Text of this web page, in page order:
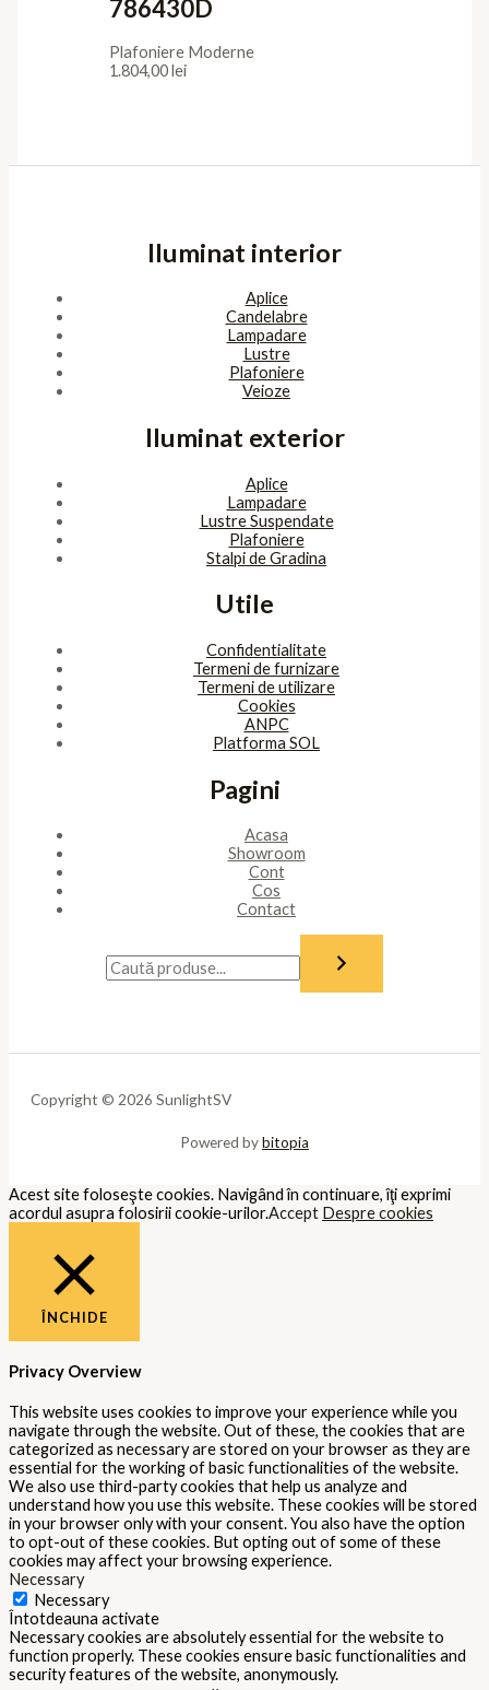
786430D
Plafoniere Moderne
1.804,00lei
Iluminat interior
Aplice
Candelabre
Lampadare
Lustre
Plafoniere
Veioze
Iluminat exterior
Aplice
Lampadare
Lustre Suspendate
Plafoniere
Stalpi de Gradina
Utile
Confidentialitate
Termeni de furnizare
Termeni de utilizare
Cookies
ANPC
Platforma SOL
Pagini
Acasa
Showroom
Cont
Cos
Contact
Copyright © 2026 SunlightSV
Powered bybitopia
Acest site foloseşte cookies. Navigând în continuare, îţi exprimi
acordul asupra folosirii cookie-urilor.Accept Despre cookies
ÎNCHIDE
Privacy Overview
This website uses cookies to improve your experience while you
navigate through the website. Out of these, the cookies that are
categorized as necessary are stored on your browser as they are
essential for the working of basic functionalities of the website.
We also use third-party cookies that help us analyze and
understand how you use this website. These cookies will be stored
in your browser only with your consent. You also have the option
to opt-out of these cookies. But opting out of some of these
cookies may affect your browsing experience.
Necessary
Necessary
Întotdeauna activate
Necessary cookies are absolutely essential for the website to
function properly. These cookies ensure basic functionalities and
security features of the website, anonymously.